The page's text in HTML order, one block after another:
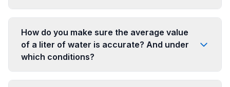
How do you make sure the average value
of a liter of water is accurate? And under
which conditions?